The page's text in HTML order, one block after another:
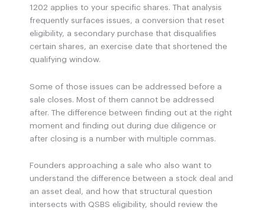
1202 applies to your specific shares. That analysis
frequently surfaces issues, a conversion that reset
eligibility, a secondary purchase that disqualifies
certain shares, an exercise date that shortened the
qualifying window.
Some of those issues can be addressed before a
sale closes. Most of them cannot be addressed
after. The difference between finding out at the right
moment and finding out during due diligence or
after closing is a number with multiple commas.
Founders approaching a sale who also want to
understand the difference between a stock deal and
an asset deal, and how that structural question
intersects with QSBS eligibility, should review the